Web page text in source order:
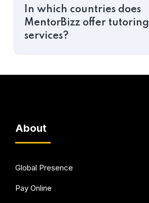
In which countries does
MentorBizz offer tutoring
services?
About
Global Presence
Pay Online